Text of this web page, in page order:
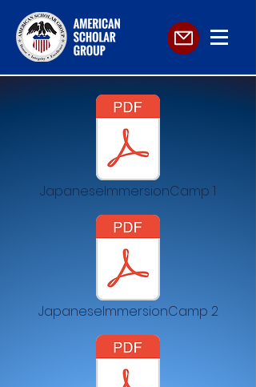
JapaneseImmersionCamp 1
JapaneseImmersionCamp 2